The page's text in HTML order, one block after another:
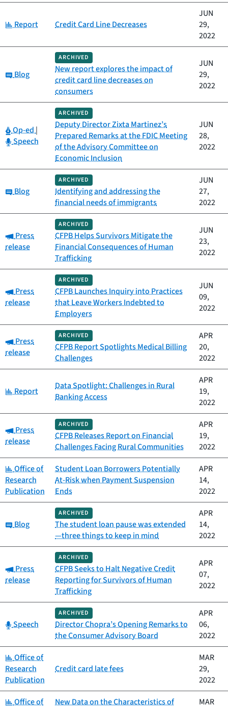
Category:
Report Credit Card Line Decreases
JUN
29,
2022
Category:
Blog
ARCHIVED
New report explores the impact of
credit card line decreases on
consumers
JUN
29,
2022
Category:
Op-ed|
Category:
Speech
ARCHIVED
Deputy Director Zixta Martinez’s
Prepared Remarks at the FDIC Meeting
of the Advisory Committee on
Economic Inclusion
JUN
28,
2022
Category:
Blog
ARCHIVED
Identifying and addressing the
financial needs of immigrants
JUN
27,
2022
Category:
Press
release
ARCHIVED
CFPB Helps Survivors Mitigate the
Financial Consequences of Human
Trafficking
JUN
23,
2022
Category:
Press
release
ARCHIVED
CFPB Launches Inquiry into Practices
that Leave Workers Indebted to
Employers
JUN
09,
2022
Category:
Press
release
ARCHIVED
CFPB Report Spotlights Medical Billing
Challenges
APR
20,
2022
Category:
Report
Data Spotlight: Challenges in Rural
Banking Access
APR
19,
2022
Category:
Press
release
ARCHIVED
CFPB Releases Report on Financial
Challenges Facing Rural Communities
APR
19,
2022
Category:
Office of
Research
Publication
Student Loan Borrowers Potentially
At-Risk when Payment Suspension
Ends
APR
14,
2022
Category:
Blog
ARCHIVED
The student loan pause was extended
—three things to keep in mind
APR
14,
2022
Category:
Press
release
ARCHIVED
CFPB Seeks to Halt Negative Credit
Reporting for Survivors of Human
Trafficking
APR
07,
2022
Category:
Speech
ARCHIVED
Director Chopra’s Opening Remarks to
the Consumer Advisory Board
APR
06,
2022
Category:
Office of
Research
Publication
Credit card late fees
MAR
29,
2022
Category:
Office of New Data on the Characteristics of MAR